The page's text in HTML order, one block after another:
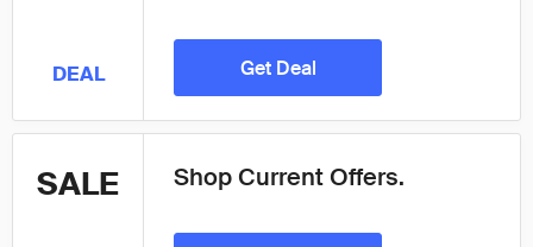
DEAL Get Deal
SALE Shop Current Offers.